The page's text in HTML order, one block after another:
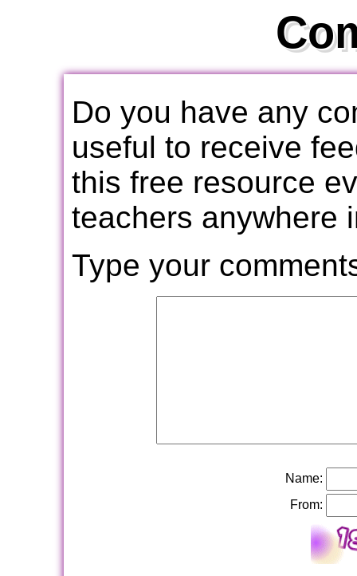
Do you have any
useful to receive
this free resource
teachers anywhere
Type your
Name:
From: